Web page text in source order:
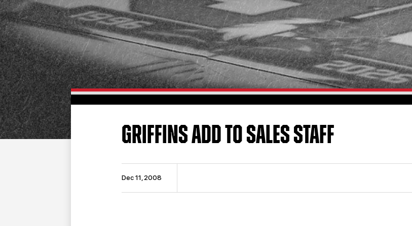
GRIFFINS ADD TO SALES STAFF
Dec 11, 2008